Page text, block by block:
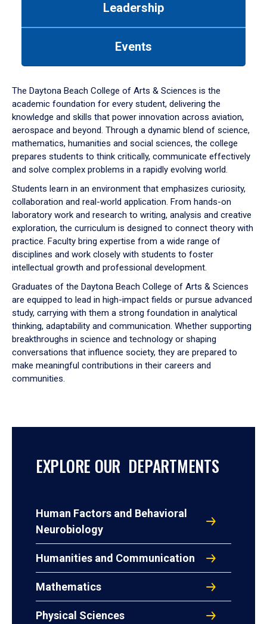
down
arrow
to
Leadership
Events
The Daytona Beach College of Arts & Sciences is the
academic foundation for every student, delivering the
knowledge and skills that power innovation across aviation,
aerospace and beyond. Through a dynamic blend of science,
mathematics, humanities and social sciences, the college
prepares students to think critically, communicate effectively
and solve complex problems in a rapidly evolving world.
Students learn in an environment that emphasizes curiosity,
collaboration and real-world application. From hands-on
laboratory work and research to writing, analysis and creative
exploration, the curriculum is designed to connect theory with
practice. Faculty bring expertise from a wide range of
disciplines and work closely with students to foster
intellectual growth and professional development.
Graduates of the Daytona Beach College of Arts & Sciences
are equipped to lead in high-impact fields or pursue advanced
study, carrying with them a strong foundation in analytical
thinking, adaptability and communication. Whether supporting
breakthroughs in science and technology or shaping
conversations that influence society, they are prepared to
make meaningful contributions in their careers and
communities.
EXPLORE OUR DEPARTMENTS
Human Factors and Behavioral
Neurobiology
Humanities and Communication
Mathematics
Physical Sciences